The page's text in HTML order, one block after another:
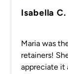
Isabella C.
Maria was
retainers!
appreciate it